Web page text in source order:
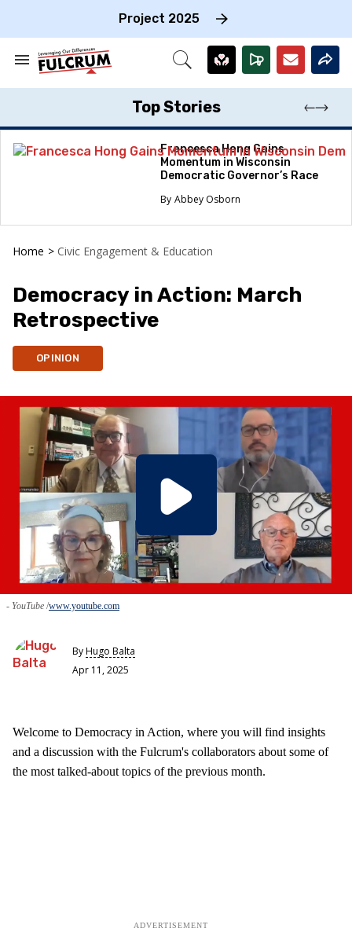
Project 2025
Search
Section
Open
Top Stories
Francesca Hong Gains
Momentum in Wisconsin
Democratic Governor’s Race
Abbey Osborn
Home > Civic Engagement & Education
Democracy in Action: March
Retrospective
OPINION
- YouTube www.youtube.com
ByHugo Balta
Apr 11, 2025
Welcome to Democracy in Action, where you will find insights
and a discussion with the Fulcrum's collaborators about some of
the most talked-about topics of the previous month.